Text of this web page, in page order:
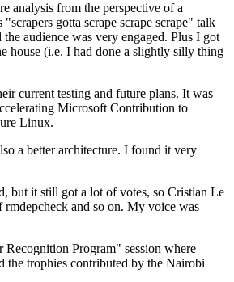
analysis from the perspective of a
gotta scrape scrape scrape" talk
audience was very engaged. Plus I got
house (i.e. I had done a slightly silly thing
current testing and future plans. It was
Microsoft Contribution to
Linux.
a better architecture. I found it very
but it still got a lot of votes, so Cristian Le
and so on. My voice was
Program" session where
the trophies contributed by the Nairobi